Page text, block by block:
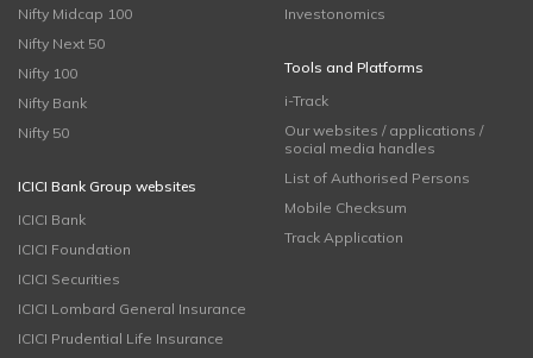
Nifty Midcap 100
Nifty Next 50
Nifty 100
Nifty Bank
Nifty 50
ICICI Bank Group websites
ICICI Bank
ICICI Foundation
ICICI Securities
ICICI Lombard General Insurance
ICICI Prudential Life Insurance
Investonomics
Tools and Platforms
i-Track
Our websites / applications /
social media handles
List of Authorised Persons
Mobile Checksum
Track Application